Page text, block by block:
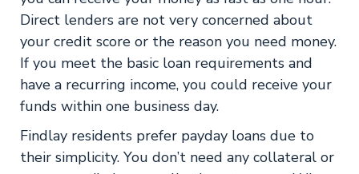
Direct lenders are not very concerned about
your credit score or the reason you need money.
If you meet the basic loan requirements and
have a recurring income, you could receive your
funds within one business day.
Findlay residents prefer payday loans due to
their simplicity. You don’t need any collateral or